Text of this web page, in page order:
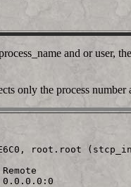
and or user,
only the process
8C2AE6C0,